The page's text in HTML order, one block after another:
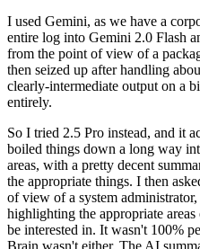
I used Gemini, as we have a
entire log into Gemini 2.0 Flash
from the point of view of a
then seized up after handling
clearly-intermediate output on a
entirely.
So I tried 2.5 Pro instead, and it
boiled things down a long way
areas, with a pretty decent
the appropriate things. I then
of view of a system
highlighting the appropriate
be interested in. It wasn't 100%
Brain wasn't either. The AI